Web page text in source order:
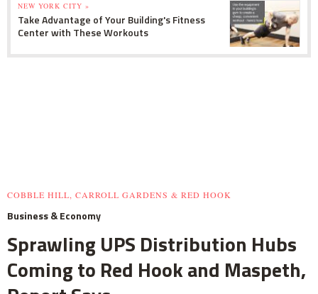
NEW YORK CITY »
Take Advantage of Your Building's Fitness
Center with These Workouts
COBBLE HILL, CARROLL GARDENS & RED HOOK
Business & Economy
Sprawling UPS Distribution Hubs
Coming to Red Hook and Maspeth,